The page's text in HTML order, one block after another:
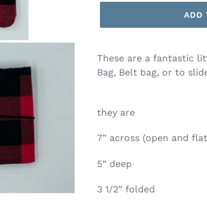
ADD
These are a fantastic
Bag, Belt bag, or to
they are
7” across (open and
5” deep
3 1/2” folded